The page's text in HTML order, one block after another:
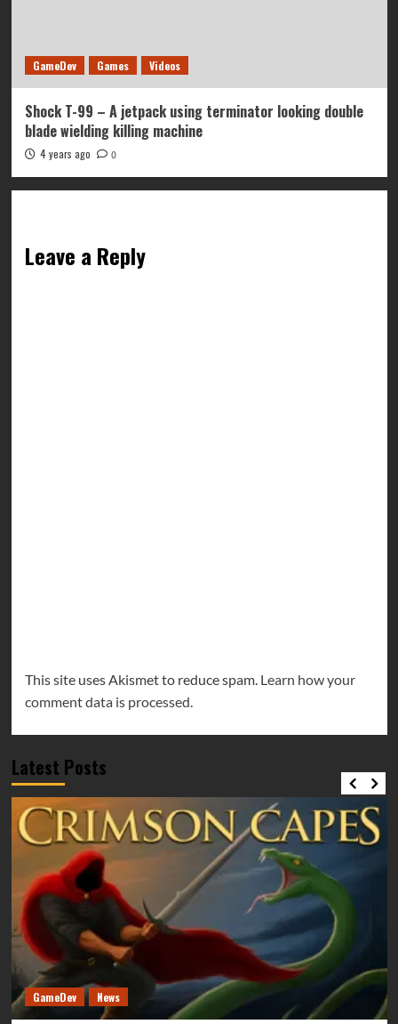
GameDev Games Videos
Shock T-99 – A jetpack using terminator looking double
blade wielding killing machine
4 years ago 0
Leave a Reply
This site uses Akismet to reduce spam. Learn how your
comment data is processed.
Latest Posts
GameDev News